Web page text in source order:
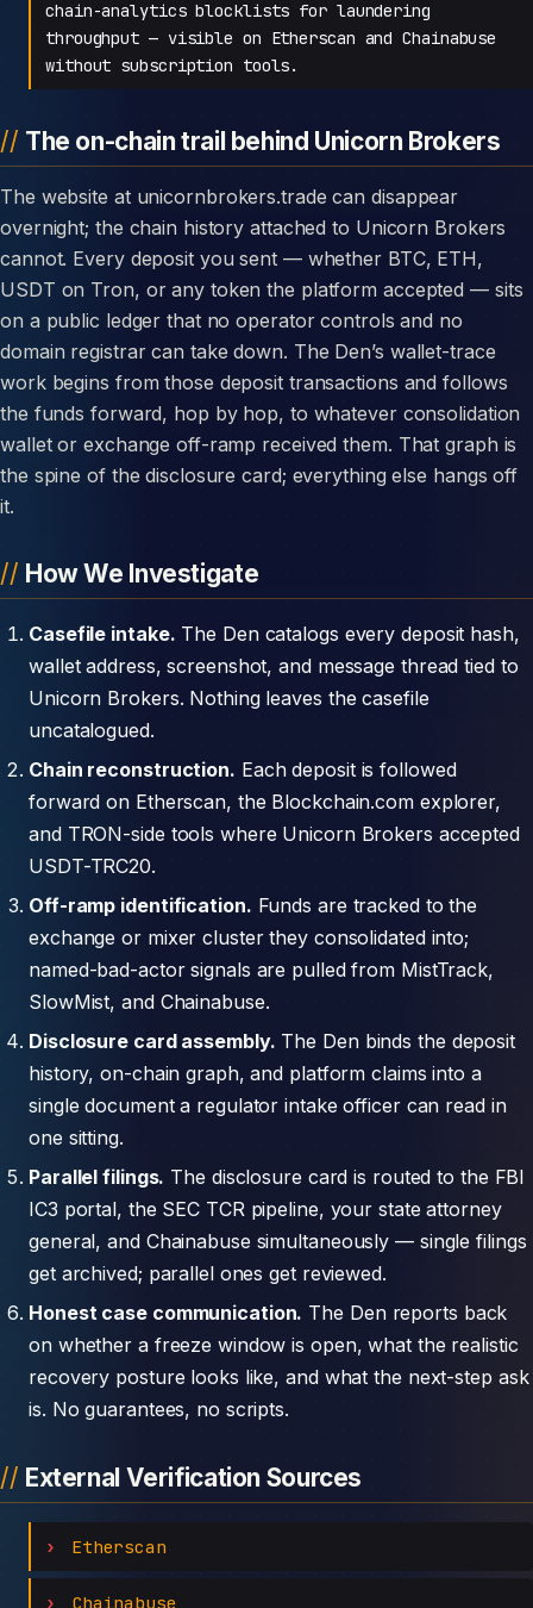
chain-analytics blocklists for laundering
throughput — visible on Etherscan and Chainabuse
without subscription tools.
The on-chain trail behind Unicorn Brokers
The website at unicornbrokers.trade can disappear
overnight; the chain history attached to Unicorn Brokers
cannot. Every deposit you sent — whether BTC, ETH,
USDT on Tron, or any token the platform accepted — sits
on a public ledger that no operator controls and no
domain registrar can take down. The Den’s wallet-trace
work begins from those deposit transactions and follows
the funds forward, hop by hop, to whatever consolidation
wallet or exchange off-ramp received them. That graph is
the spine of the disclosure card; everything else hangs off
it.
How We Investigate
Casefile intake. The Den catalogs every deposit hash,
wallet address, screenshot, and message thread tied to
Unicorn Brokers. Nothing leaves the casefile
uncatalogued.
Chain reconstruction. Each deposit is followed
forward on Etherscan, the Blockchain.com explorer,
and TRON-side tools where Unicorn Brokers accepted
USDT-TRC20.
Off-ramp identification. Funds are tracked to the
exchange or mixer cluster they consolidated into;
named-bad-actor signals are pulled from MistTrack,
SlowMist, and Chainabuse.
Disclosure card assembly. The Den binds the deposit
history, on-chain graph, and platform claims into a
single document a regulator intake officer can read in
one sitting.
Parallel filings. The disclosure card is routed to the FBI
IC3 portal, the SEC TCR pipeline, your state attorney
general, and Chainabuse simultaneously — single filings
get archived; parallel ones get reviewed.
Honest case communication. The Den reports back
on whether a freeze window is open, what the realistic
recovery posture looks like, and what the next-step ask
is. No guarantees, no scripts.
External Verification Sources
Etherscan
Chainabuse